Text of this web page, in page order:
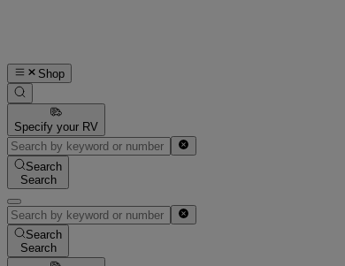
Shop
Specify your RV
Search
Search
Search
Search